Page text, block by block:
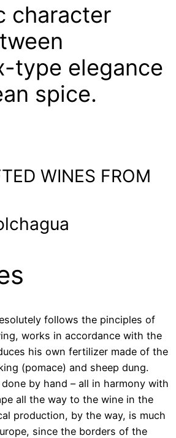
character
type elegance
spice.
WINES FROM
follows the pinciples of
works in accordance with the
his own fertilizer made of the
(pomace) and sheep dung.
by hand – all in harmony with
all the way to the wine in the
production, by the way, is much
since the borders of the